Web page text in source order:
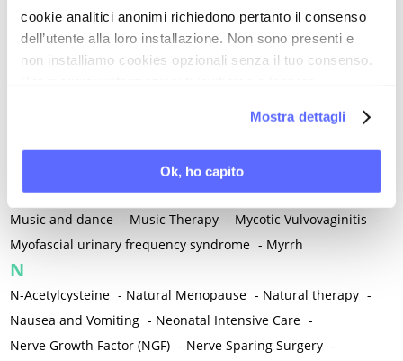
cookie analitici anonimi richiedono pertanto il consenso
dell’utente alla loro installazione. Non sono presenti e
non installiamo cookies opzionali senza il tuo consenso.
Mostra dettagli
Ok, ho capito
Mind-body therapies -Mindfulness -Miomectomy -
Mixed vaginosis -Mood Disorders -Morcellation -
Morinda Citrifolia -Mother-Child Attachment -
Multiple Sclerosis -
Musculoskeletal pain
Musculoskeletal syndrome of menopause -
Music and dance - Music Therapy - Mycotic Vulvovaginitis -
Myofascial urinary frequency syndrome - Myrrh
N
N-Acetylcysteine - Natural Menopause - Natural therapy -
Nausea and Vomiting - Neonatal Intensive Care -
Nerve Growth Factor (NGF) - Nerve Sparing Surgery -